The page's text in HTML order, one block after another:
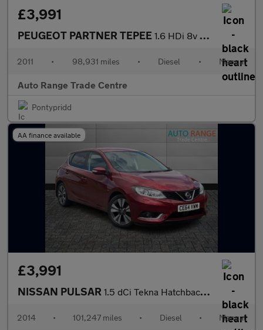
£3,991
PEUGEOT PARTNER TEPEE 1.6 HDi 8v Tepee Outdoor MPV 5dr Diesel Manual (139 g/km, 112 bh
2011 • 98,931 miles • Diesel • Manual
Auto Range Trade Centre
Pontypridd
AA finance available
£3,991
NISSAN PULSAR 1.5 dCi Tekna Hatchback 5dr Diesel Manual Euro 5 (s/s) (110 ps)
2014 • 101,247 miles • Diesel • Manual